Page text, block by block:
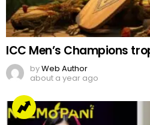
ICC Men’s Champions
byWeb Author
about a year ago